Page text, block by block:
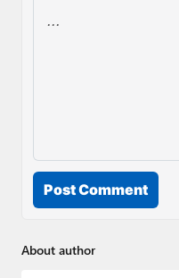
Post Comment
About author